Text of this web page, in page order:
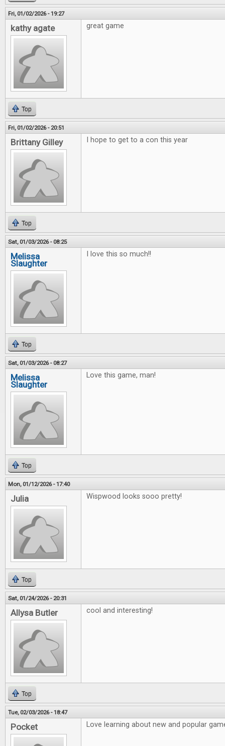
Fri, 01/02/2026 - 19:27
kathy agate great game
Top
Fri, 01/02/2026 - 20:51
Brittany Gilley I hope to get to a con this year
Top
Sat, 01/03/2026 - 08:25
Melissa
Slaughter
I love this so much!!
Top
Sat, 01/03/2026 - 08:27
Melissa
Slaughter
Love this game, man!
Top
Mon, 01/12/2026 - 17:40
Julia Wispwood looks sooo pretty!
Top
Sat, 01/24/2026 - 20:31
Allysa Butler cool and interesting!
Top
Tue, 02/03/2026 - 18:47
Pocket Love learning about new and popular